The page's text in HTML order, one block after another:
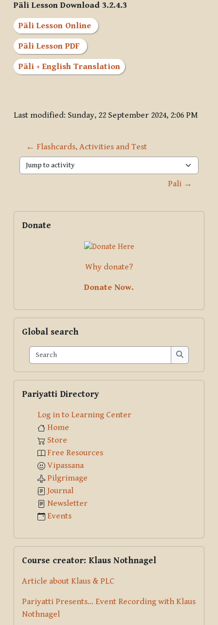
Pāli Lesson Download 3.2.4.3
Pāli Lesson Online
Pāli Lesson PDF
Pāli + English Translation
Last modified: Sunday, 22 September 2024, 2:06 PM
← Flashcards, Activities and Test
Jump to activity
Pali →
Blocks
Supplementary blocks
Donate
Why donate?
Donate Now.
Global search
Search
Search
Pariyatti Directory
Log in to Learning Center
Home
Store
Free Resources
Vipassana
Pilgrimage
Journal
Newsletter
Events
Course creator: Klaus Nothnagel
Article about Klaus & PLC
Pariyatti Presents... Event Recording with Klaus
Nothnagel